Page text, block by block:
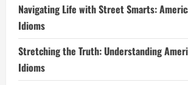
Navigating Life with Street Smarts:
Idioms
Stretching the Truth: Understanding
Idioms